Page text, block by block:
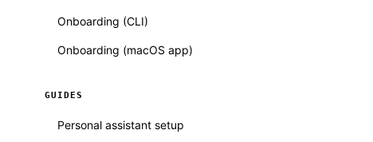
Onboarding (CLI)
Onboarding (macOS app)
GUIDES
Personal assistant setup